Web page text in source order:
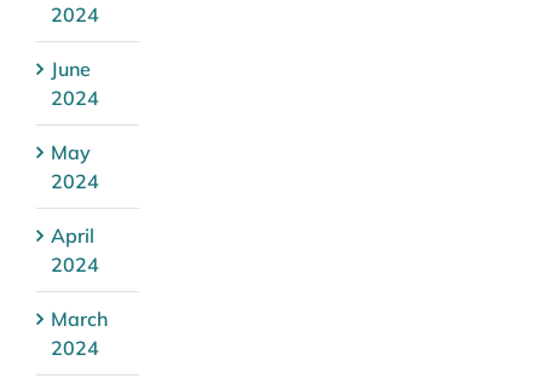
2024
June
2024
May
2024
April
2024
March
2024